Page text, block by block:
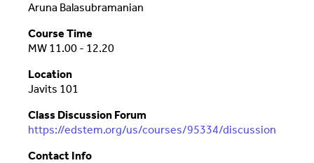
Aruna Balasubramanian
Course Time
MW 11.00 - 12.20
Location
Javits 101
Class Discussion Forum
https://edstem.org/us/courses/95334/discussion
Contact Info